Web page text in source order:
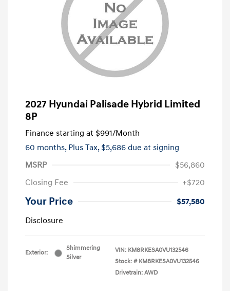
2027 Hyundai Palisade Hybrid Limited
8P
Finance starting at $991/Month
60 months, Plus Tax, $5,686 due at signing
MSRP
$56,860
Closing Fee
+$720
Your Price
$57,580
Disclosure
Exterior:
Shimmering
Silver
VIN: KM8RKESA0VU132546
Stock: # KM8RKESA0VU132546
Drivetrain: AWD